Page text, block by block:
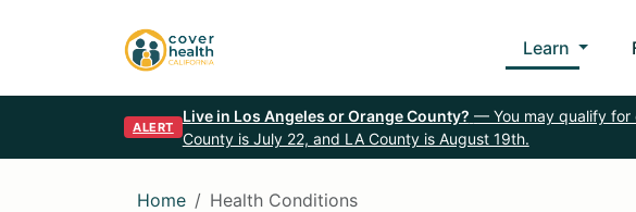
Learn
ALERT
Live in Los Angeles or Orange County? — You may qualify for
County is July 22, and LA County is August 19th.
Home Health Conditions